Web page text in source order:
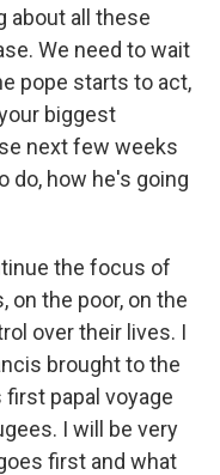
about all these
We need to wait
pope starts to act,
biggest
next few weeks
do, how he's going
the focus of
on the poor, on the
over their lives. I
brought to the
papal voyage
I will be very
first and what